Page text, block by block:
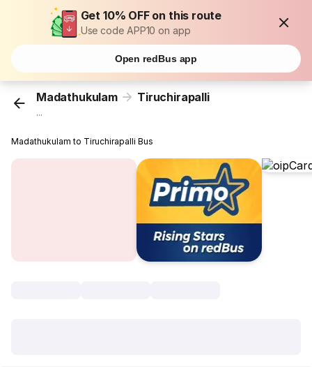
Get 10% OFF on this route
Use code APP10 on app
Open redBus app
Madathukulam Tiruchirapalli
...
Madathukulam to Tiruchirapalli Bus